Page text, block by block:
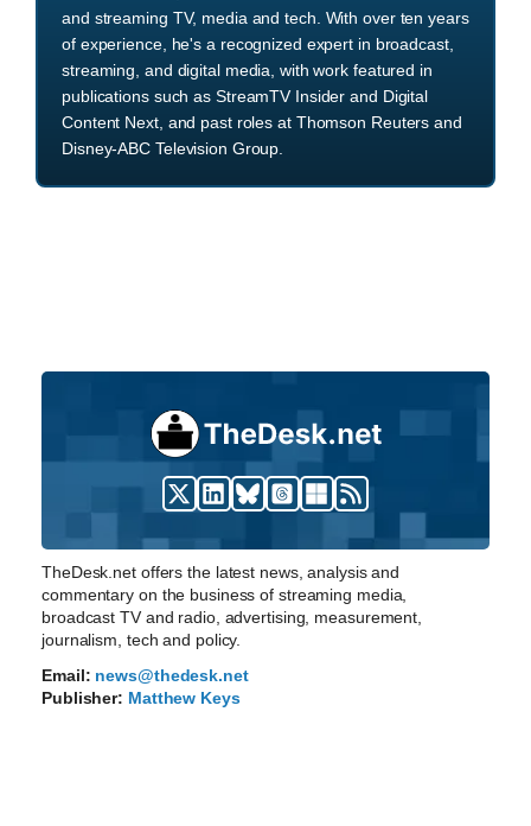
and streaming TV, media and tech. With over ten years
of experience, he's a recognized expert in broadcast,
streaming, and digital media, with work featured in
publications such as StreamTV Insider and Digital
Content Next, and past roles at Thomson Reuters and
Disney-ABC Television Group.
TheDesk.net offers the latest news, analysis and
commentary on the business of streaming media,
broadcast TV and radio, advertising, measurement,
journalism, tech and policy.
Email: news@thedesk.net
Publisher: Matthew Keys